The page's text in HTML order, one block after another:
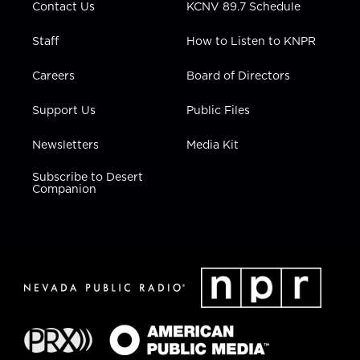
Contact Us
Staff
Careers
Support Us
Newsletters
Subscribe to Desert
Companion
KCNV 89.7 Schedule
How to Listen to KNPR
Board of Directors
Public Files
Media Kit